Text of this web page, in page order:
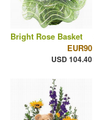
Bright Rose Basket
EUR90
USD 104.40